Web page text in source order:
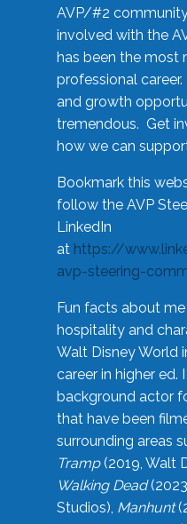
AVP/#2
involved with the
has been the most
professional
and growth
tremendous. Get
how we can
Bookmark this
follow the AVP
LinkedIn
at https://
avp-steering-
Fun facts about
hospitality and
Walt Disney World
career in higher ed.
background actor
that have been
surrounding areas
Tramp(2019, Walt
Walking Dead
Studios), Manhunt